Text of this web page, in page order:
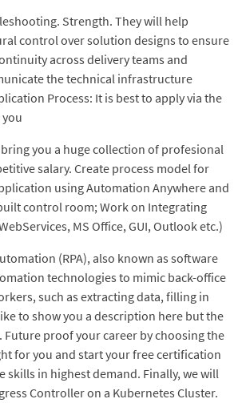
Strength. They will help
control over solution designs to ensure
across delivery teams and
the technical infrastructure
Process: It is best to apply via the
bring you a huge collection of profesional
salary. Create process model for
using Automation Anywhere and
control room; Work on Integrating
MS Office, GUI, Outlook etc.)
(RPA), also known as software
technologies to mimic back-office
such as extracting data, filling in
to show you a description here but the
Future proof your career by choosing the
for you and start your free certification
skills in highest demand. Finally, we will
Controller on a Kubernetes Cluster.